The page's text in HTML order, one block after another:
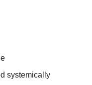
systemically